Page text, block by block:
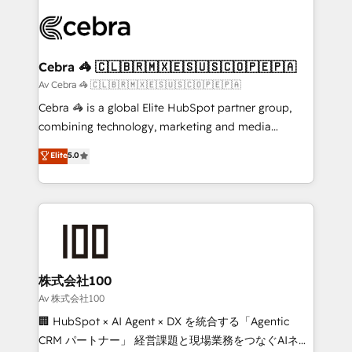
systems you use You need a clear method to reach
current processes together, from which we create a
focused action plan. By implementing these steps in
your day-to-day business, you will start to see
results fast. This creates space for growth! Want to
meeting!
Cebra 🦓 🇨🇱🇧🇷🇲🇽🇪🇸🇺🇸🇨🇴🇵🇪🇵🇦
Av Cebra 🦓 🇨🇱🇧🇷🇲🇽🇪🇸🇺🇸🇨🇴🇵🇪🇵🇦
Cebra 🦓 is a global Elite HubSpot partner group,
combining technology, marketing and media
expertise across Latin America and Southern
Europe, with teams across 7 countries. Born in Chile,
we combine local insight with international reach to
help businesses grow through technology, creativity,
end solutions that integrate CRM, AI automation,
inbound and loop marketing, content, and digital
creativity. Our multicultural team works in Spanish,
Portuguese, and English to design scalable strategies
that drive measurable growth. 🌎 Highlights: • 10+
Elite5.0
株式会社100
Av 株式会社100
🏢 HubSpot × AI Agent × DX を統合する「Agentic
CRM パートナー」 経営課題と現場業務をつなぐAIネイ